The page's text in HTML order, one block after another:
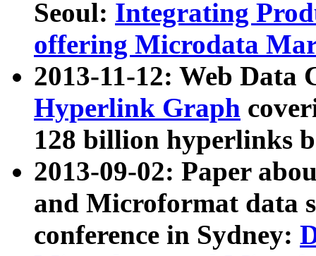
Seoul: Integrating
offering Microdata
2013-11-12: Web Data
Hyperlink Graph
128 billion hyperlinks
2013-09-02: Paper
and Microformat data
conference in Sydney: